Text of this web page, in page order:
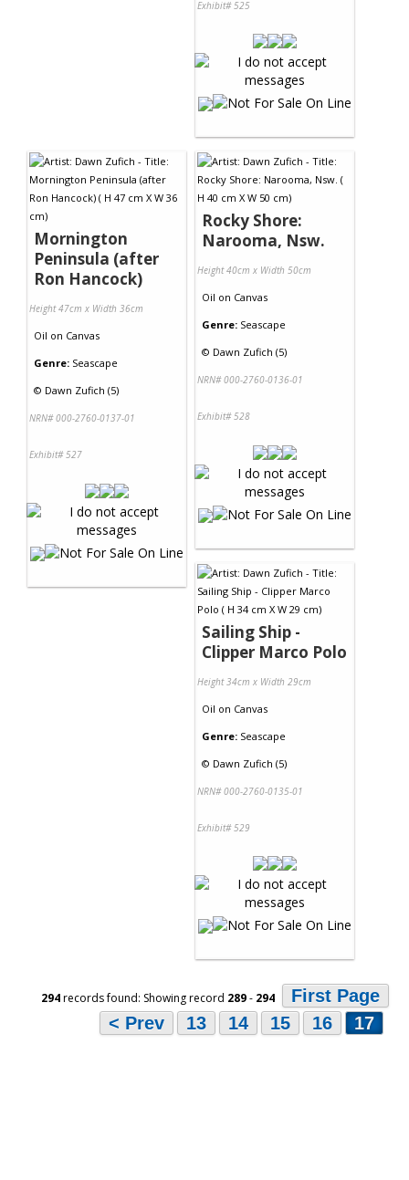
Exhibit# 525
Mornington
Peninsula (after
Ron Hancock)
Height 47cm x Width 36cm
Oil on Canvas
Genre: Seascape
© Dawn Zufich (5)
NRN# 000-2760-0137-01
Exhibit# 527
Rocky Shore:
Narooma, Nsw.
Height 40cm x Width 50cm
Oil on Canvas
Genre: Seascape
© Dawn Zufich (5)
NRN# 000-2760-0136-01
Exhibit# 528
Sailing Ship -
Clipper Marco Polo
Height 34cm x Width 29cm
Oil on Canvas
Genre: Seascape
© Dawn Zufich (5)
NRN# 000-2760-0135-01
Exhibit# 529
294records found: Showing record 289- 294
First Page
< Prev
13 14 15 16 17